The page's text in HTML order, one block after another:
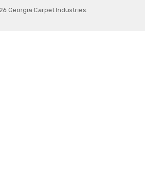
Georgia Carpet Industries.